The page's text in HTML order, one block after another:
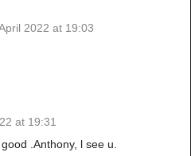
2022 at 19:03
at 19:31
.Anthony, l see u.